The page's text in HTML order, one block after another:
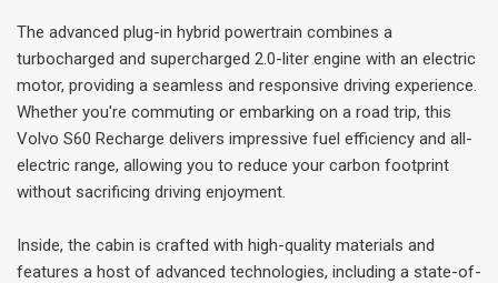
The advanced plug-in hybrid powertrain combines a
turbocharged and supercharged 2.0-liter engine with an electric
motor, providing a seamless and responsive driving experience.
Whether you're commuting or embarking on a road trip, this
Volvo S60 Recharge delivers impressive fuel efficiency and all-
electric range, allowing you to reduce your carbon footprint
without sacrificing driving enjoyment.
Inside, the cabin is crafted with high-quality materials and
features a host of advanced technologies, including a state-of-